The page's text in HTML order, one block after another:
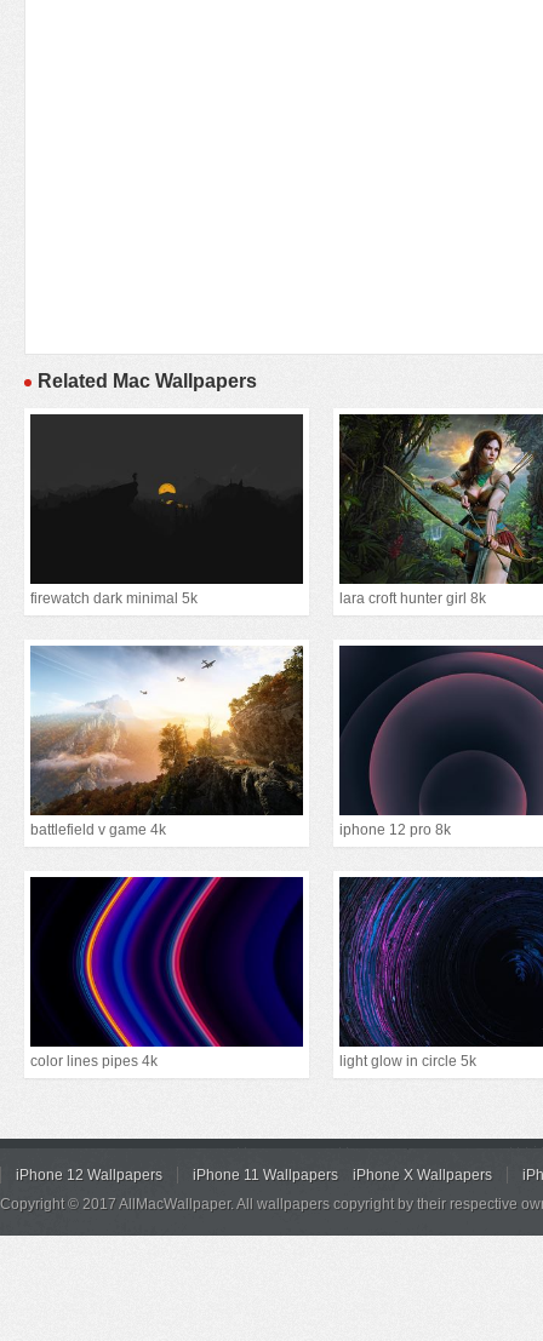
Related Mac Wallpapers
firewatch dark minimal 5k lara croft hunter girl 8k
battlefield v game 4k iphone 12 pro 8k
color lines pipes 4k light glow in circle 5k
iPhone 12 Wallpapers iPhone 11 Wallpapers iPhone X Wallpapers
Copyright © 2017 AllMacWallpaper. All wallpapers copyright by their respective